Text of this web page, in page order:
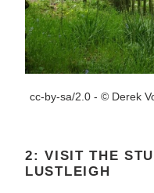
cc-by-sa/2.0 - © Derek
2: VISIT THE
LUSTLEIGH